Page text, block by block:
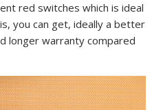
red switches which is ideal
you can get, ideally a better
longer warranty compared